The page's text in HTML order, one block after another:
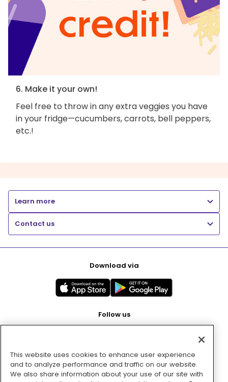
6. Make it your own!
Feel free to throw in any extra veggies you have
in your fridge—cucumbers, carrots, bell peppers,
etc.!
Learn more
Contact us
Download via
Follow us
Pay with
This website uses cookies to enhance user experience
and to analyze performance and traffic on our website.
We also share information about your use of our site with